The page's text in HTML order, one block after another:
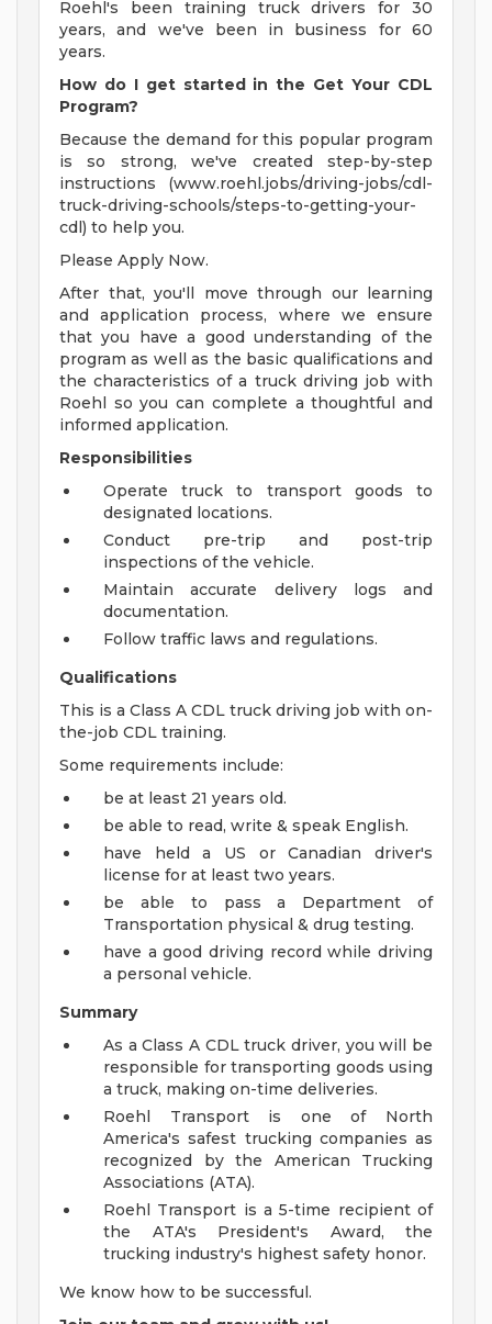
Roehl's been training truck drivers for 30
years, and we've been in business for 60
years.
How do I get started in the Get Your CDL
Program?
Because the demand for this popular program
is so strong, we've created step-by-step
instructions (www.roehl.jobs/driving-jobs/cdl-
truck-driving-schools/steps-to-getting-your-
cdl) to help you.
Please Apply Now.
After that, you'll move through our learning
and application process, where we ensure
that you have a good understanding of the
program as well as the basic qualifications and
the characteristics of a truck driving job with
Roehl so you can complete a thoughtful and
informed application.
Responsibilities
Operate truck to transport goods to
designated locations.
Conduct pre-trip and post-trip
inspections of the vehicle.
Maintain accurate delivery logs and
documentation.
Follow traffic laws and regulations.
Qualifications
This is a Class A CDL truck driving job with on-
the-job CDL training.
Some requirements include:
be at least 21 years old.
be able to read, write & speak English.
have held a US or Canadian driver's
license for at least two years.
be able to pass a Department of
Transportation physical & drug testing.
have a good driving record while driving
a personal vehicle.
Summary
As a Class A CDL truck driver, you will be
responsible for transporting goods using
a truck, making on-time deliveries.
Roehl Transport is one of North
America's safest trucking companies as
recognized by the American Trucking
Associations (ATA).
Roehl Transport is a 5-time recipient of
the ATA's President's Award, the
trucking industry's highest safety honor.
We know how to be successful.